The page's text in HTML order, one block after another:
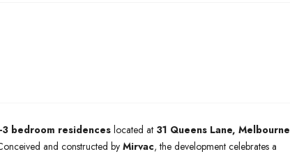
bedroom residenceslocated at 31 Queens Lane, Melbourne
and constructed by Mirvac, the development celebrates a